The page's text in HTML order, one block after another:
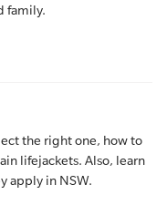
family.
the right one, how to
lifejackets. Also, learn
apply in NSW.